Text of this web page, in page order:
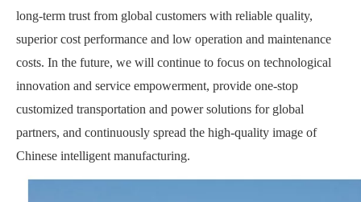
long-term trust from global customers with reliable quality,
superior cost performance and low operation and maintenance
costs. In the future, we will continue to focus on technological
innovation and service empowerment, provide one-stop
customized transportation and power solutions for global
partners, and continuously spread the high-quality image of
Chinese intelligent manufacturing.